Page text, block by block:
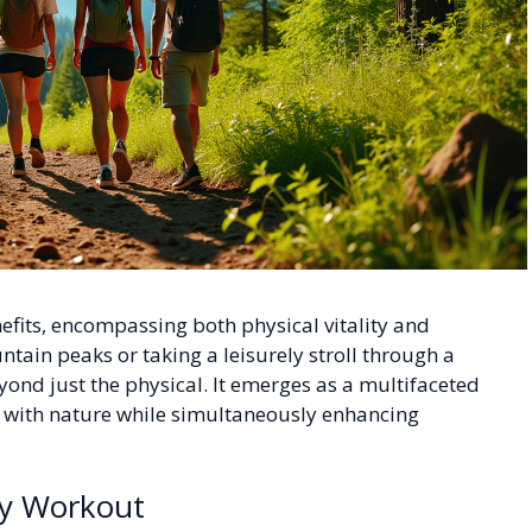
encompassing both physical vitality and
peaks or taking a leisurely stroll through a
just the physical. It emerges as a multifaceted
nature while simultaneously enhancing
Workout